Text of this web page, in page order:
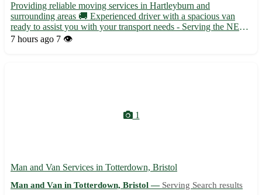
Providing reliable moving services in Hartleyburn and
surrounding areas 🚚 Experienced driver with a spacious van
ready to assist you with your transport needs - Serving the NE48
postcode area, including nearby towns like Haltwhistle and
7 hours ago 7 👁️
1
Man and Van Services in Totterdown, Bristol
Man and Van in Totterdown, Bristol — Serving Search results